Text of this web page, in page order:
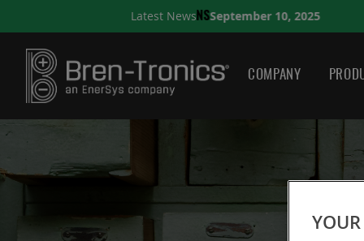
Latest News A QUICK GUIDE TO
COMPANY